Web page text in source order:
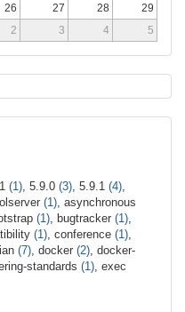
26 27 28
29
2 3 4 5
(1), 5.9.0 (3), 5.9.1 (4),
(1), asynchronous
(1), bugtracker (1),
(1), conference (1),
(7), docker (2), docker-
standards (1), exec